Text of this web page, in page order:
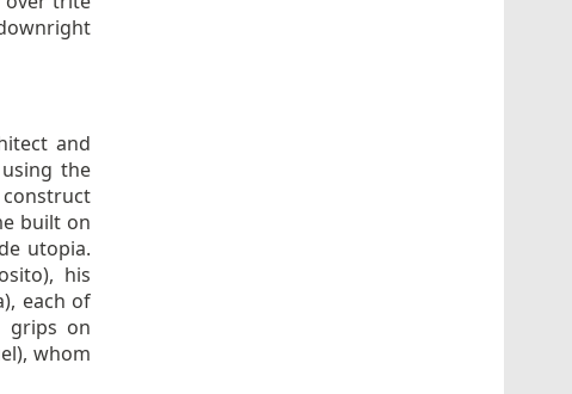
and
the
built on
utopia.
his
each of
grips on
whom